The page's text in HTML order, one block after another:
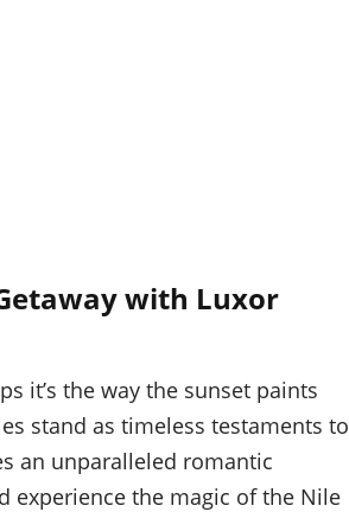
with Luxor
it’s the way the sunset paints
stand as timeless testaments to
an unparalleled romantic
experience the magic of the Nile